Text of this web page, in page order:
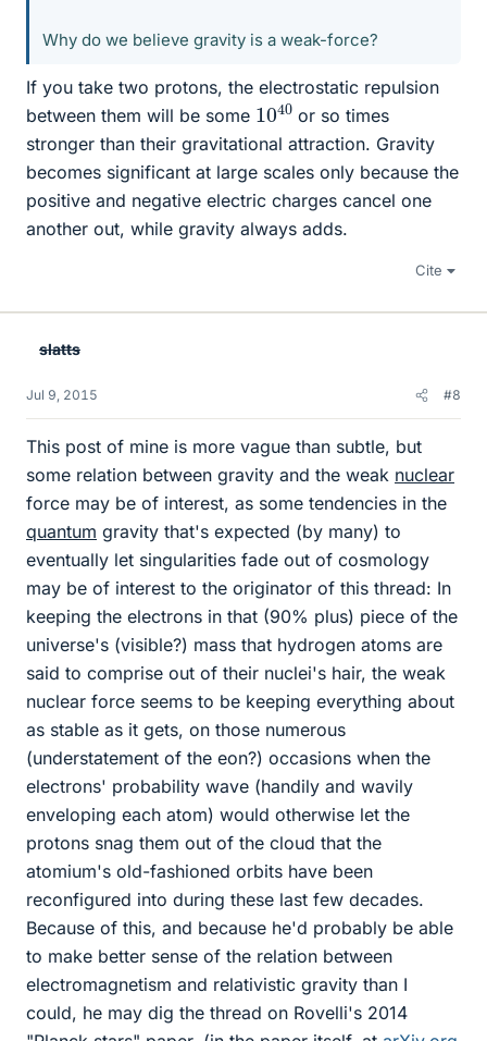
Why do we believe gravity is a weak-force?
If you take two protons, the electrostatic repulsion
between them will be some 10
40
or so times
stronger than their gravitational attraction. Gravity
becomes significant at large scales only because the
positive and negative electric charges cancel one
another out, while gravity always adds.
Cite
slatts
Jul 9, 2015 #8
This post of mine is more vague than subtle, but
some relation between gravity and the weak nuclear
force may be of interest, as some tendencies in the
quantum gravity that's expected (by many) to
eventually let singularities fade out of cosmology
may be of interest to the originator of this thread: In
keeping the electrons in that (90% plus) piece of the
universe's (visible?) mass that hydrogen atoms are
said to comprise out of their nuclei's hair, the weak
nuclear force seems to be keeping everything about
as stable as it gets, on those numerous
(understatement of the eon?) occasions when the
electrons' probability wave (handily and wavily
enveloping each atom) would otherwise let the
protons snag them out of the cloud that the
atomium's old-fashioned orbits have been
reconfigured into during these last few decades.
Because of this, and because he'd probably be able
to make better sense of the relation between
electromagnetism and relativistic gravity than I
could, he may dig the thread on Rovelli's 2014